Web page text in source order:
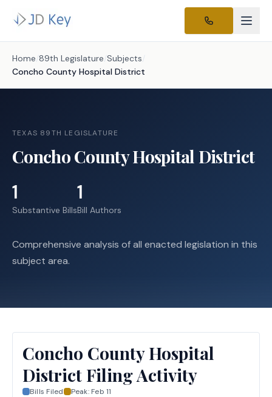
Home /89th Legislature /Subjects /
Concho County Hospital District
TEXAS 89TH LEGISLATURE
Concho County Hospital District
1
Substantive Bills
1
Bill Authors
Comprehensive analysis of all enacted legislation in this
subject area.
Concho County Hospital
District Filing Activity
Bills Filed Peak: Feb 11